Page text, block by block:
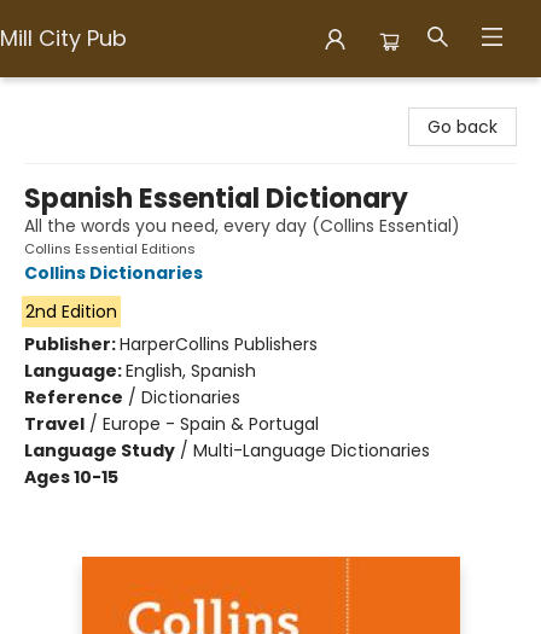
Mill City Pub
Go back
Spanish Essential Dictionary
All the words you need, every day (Collins Essential)
Collins Essential Editions
Collins Dictionaries
2nd Edition
Publisher:HarperCollins Publishers
Language:English, Spanish
Reference / Dictionaries
Travel / Europe - Spain & Portugal
Language Study / Multi-Language Dictionaries
Ages 10-15